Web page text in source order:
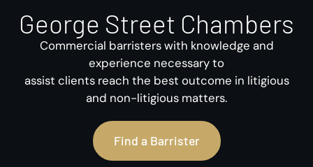
George Street Chambers
Commercial barristers with knowledge and
experience necessary to
assist clients reach the best outcome in litigious
and non-litigious matters.
Find a Barrister